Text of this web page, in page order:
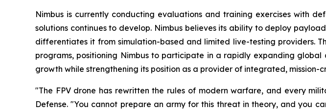
Nimbus is currently conducting evaluations and training exercises with
solutions continues to develop. Nimbus believes its ability to deploy
differentiates it from simulation-based and limited live-testing providers.
programs, positioning Nimbus to participate in a rapidly expanding
growth while strengthening its position as a provider of integrated, mission-
"The FPV drone has rewritten the rules of modern warfare, and every
Defense. "You cannot prepare an army for this threat in theory, and you